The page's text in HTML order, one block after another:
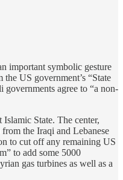
important symbolic gesture
US government’s “State
agree to “a non-
State. The center,
the Iraqi and Lebanese
to cut off any remaining US
to add some 5000
gas turbines as well as a